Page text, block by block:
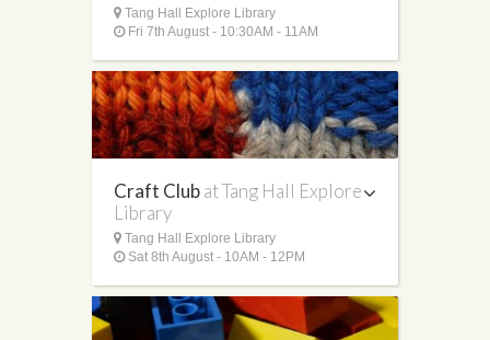
Tang Hall Explore Library
Fri 7th August - 10:30AM - 11AM
Craft Clubat Tang Hall Explore
Library
Tang Hall Explore Library
Sat 8th August - 10AM - 12PM